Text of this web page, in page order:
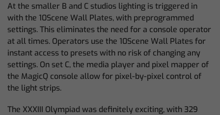
At the smaller B and C studios lighting is triggered in
with the 10Scene Wall Plates, with preprogrammed
settings. This eliminates the need for a console operator
at all times. Operators use the 10Scene Wall Plates for
instant access to presets with no risk of changing any
settings. On set C, the media player and pixel mapper of
the MagicQ console allow for pixel-by-pixel control of
the light strips.
The XXXIII Olympiad was definitely exciting, with 329